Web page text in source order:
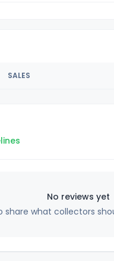
SALES
No reviews yet
share what collectors